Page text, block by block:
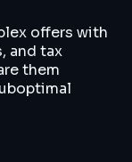
offers with
and tax
them